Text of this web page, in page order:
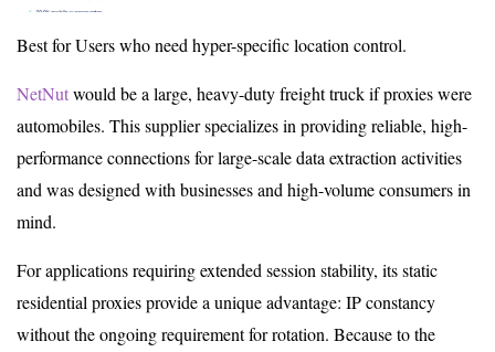
Best for Users who need hyper-specific location control.
NetNutwould be a large, heavy-duty freight truck if proxies were
automobiles. This supplier specializes in providing reliable, high-
performance connections for large-scale data extraction activities
and was designed with businesses and high-volume consumers in
mind.
For applications requiring extended session stability, its static
residential proxies provide a unique advantage: IP constancy
without the ongoing requirement for rotation. Because to the